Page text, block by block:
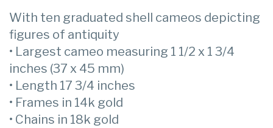
With ten graduated shell cameos depicting
figures of antiquity
• Largest cameo measuring 1 1/2 x 1 3/4
inches (37 x 45 mm)
• Length 17 3/4 inches
• Frames in 14k gold
• Chains in 18k gold